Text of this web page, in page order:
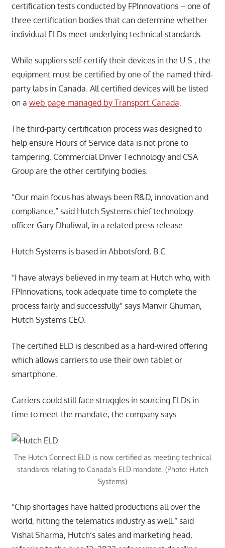
certification tests conducted by FPInnovations – one of
three certification bodies that can determine whether
individual ELDs meet underlying technical standards.
While suppliers self-certify their devices in the U.S., the
equipment must be certified by one of the named third-
party labs in Canada. All certified devices will be listed
on a web page managed by Transport Canada
The third-party certification process was designed to
help ensure Hours of Service data is not prone to
tampering. Commercial Driver Technology and CSA
Group are the other certifying bodies.
“Our main focus has always been R&D, innovation and
compliance,” said Hutch Systems chief technology
officer Gary Dhaliwal, in a related press release.
Hutch Systems is based in Abbotsford, B.C.
“I have always believed in my team at Hutch who, with
FPInnovations, took adequate time to complete the
process fairly and successfully” says Manvir Ghuman,
Hutch Systems CEO.
The certified ELD is described as a hard-wired offering
which allows carriers to use their own tablet or
smartphone.
Carriers could still face struggles in sourcing ELDs in
time to meet the mandate, the company says.
The Hutch Connect ELD is now certified as meeting technical
standards relating to Canada’s ELD mandate. (Photo: Hutch
Systems)
“Chip shortages have halted productions all over the
world, hitting the telematics industry as well,” said
Vishal Sharma, Hutch’s sales and marketing head,